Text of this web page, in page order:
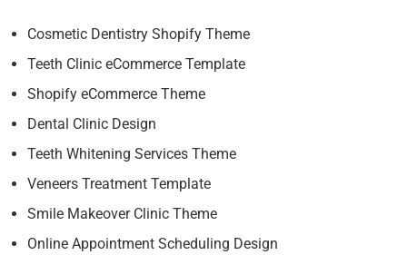
Cosmetic Dentistry Shopify Theme
Teeth Clinic eCommerce Template
Shopify eCommerce Theme
Dental Clinic Design
Teeth Whitening Services Theme
Veneers Treatment Template
Smile Makeover Clinic Theme
Online Appointment Scheduling Design